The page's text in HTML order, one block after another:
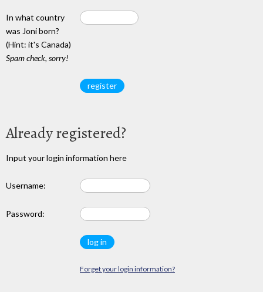
In what country
was Joni born?
(Hint: it's Canada)
Spam check, sorry!
Already registered?
Input your login information here
Username:
Password:
Forget your login information?